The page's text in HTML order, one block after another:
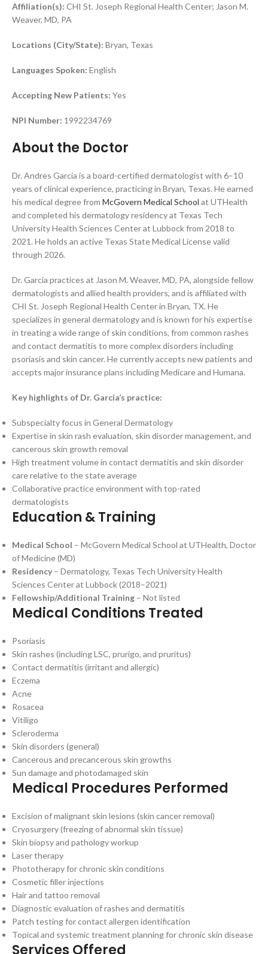
Affiliation(s): CHI St. Joseph Regional Health Center; Jason M.
Weaver, MD, PA
Locations (City/State): Bryan, Texas
Languages Spoken: English
Accepting New Patients: Yes
NPI Number: 1992234769
About the Doctor
Dr. Andres Garcia is a board-certified dermatologist with 6–10
years of clinical experience, practicing in Bryan, Texas. He earned
his medical degree from McGovern Medical School at UTHealth
and completed his dermatology residency at Texas Tech
University Health Sciences Center at Lubbock from 2018 to
2021. He holds an active Texas State Medical License valid
through 2026.
Dr. Garcia practices at Jason M. Weaver, MD, PA, alongside fellow
dermatologists and allied health providers, and is affiliated with
CHI St. Joseph Regional Health Center in Bryan, TX. He
specializes in general dermatology and is known for his expertise
in treating a wide range of skin conditions, from common rashes
and contact dermatitis to more complex disorders including
psoriasis and skin cancer. He currently accepts new patients and
accepts major insurance plans including Medicare and Humana.
Key highlights of Dr. Garcia’s practice:
Subspecialty focus in General Dermatology
Expertise in skin rash evaluation, skin disorder management, and
cancerous skin growth removal
High treatment volume in contact dermatitis and skin disorder
care relative to the state average
Collaborative practice environment with top-rated
dermatologists
Education & Training
Medical School – McGovern Medical School at UTHealth, Doctor
of Medicine (MD)
Residency – Dermatology, Texas Tech University Health
Sciences Center at Lubbock (2018–2021)
Fellowship/Additional Training – Not listed
Medical Conditions Treated
Psoriasis
Skin rashes (including LSC, prurigo, and pruritus)
Contact dermatitis (irritant and allergic)
Eczema
Acne
Rosacea
Vitiligo
Scleroderma
Skin disorders (general)
Cancerous and precancerous skin growths
Sun damage and photodamaged skin
Medical Procedures Performed
Excision of malignant skin lesions (skin cancer removal)
Cryosurgery (freezing of abnormal skin tissue)
Skin biopsy and pathology workup
Laser therapy
Phototherapy for chronic skin conditions
Cosmetic filler injections
Hair and tattoo removal
Diagnostic evaluation of rashes and dermatitis
Patch testing for contact allergen identification
Topical and systemic treatment planning for chronic skin disease
Services Offered